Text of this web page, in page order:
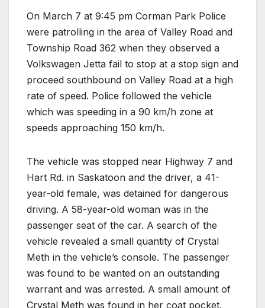
On March 7 at 9:45 pm Corman Park Police
were patrolling in the area of Valley Road and
Township Road 362 when they observed a
Volkswagen Jetta fail to stop at a stop sign and
proceed southbound on Valley Road at a high
rate of speed. Police followed the vehicle
which was speeding in a 90 km/h zone at
speeds approaching 150 km/h.
The vehicle was stopped near Highway 7 and
Hart Rd. in Saskatoon and the driver, a 41-
year-old female, was detained for dangerous
driving. A 58-year-old woman was in the
passenger seat of the car. A search of the
vehicle revealed a small quantity of Crystal
Meth in the vehicle’s console. The passenger
was found to be wanted on an outstanding
warrant and was arrested. A small amount of
Crystal Meth was found in her coat pocket.